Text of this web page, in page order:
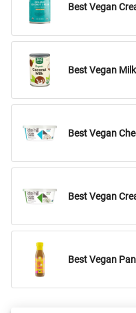
Best Vegan
Best Vegan
Best Vegan
Best Vegan
Best Vegan